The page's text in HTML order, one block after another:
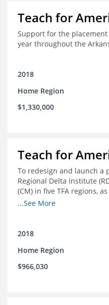
Teach for
Support for the
year throughout the
2018
Home Region
$1,330,000
Teach for
To redesign and launch a
Regional Delta Institute
(CM) in five TFA regions,
ongoing professional
...See More
2018
Home Region
$966,030